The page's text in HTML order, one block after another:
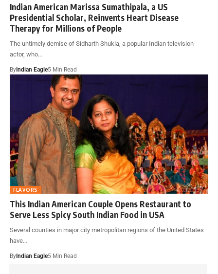
Indian American Marissa Sumathipala, a US
Presidential Scholar, Reinvents Heart Disease
Therapy for Millions of People
The untimely demise of Sidharth Shukla, a popular Indian television
actor, who…
ByIndian Eagle5 Min Read
FLAVORS
This Indian American Couple Opens Restaurant to
Serve Less Spicy South Indian Food in USA
Several counties in major city metropolitan regions of the United States
have…
ByIndian Eagle5 Min Read